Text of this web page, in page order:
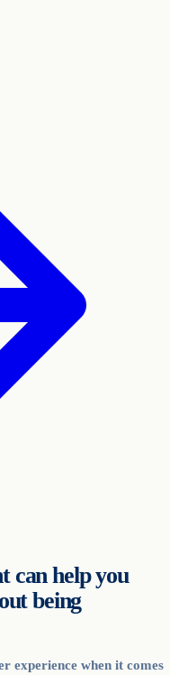
can help you
being
experience when it comes